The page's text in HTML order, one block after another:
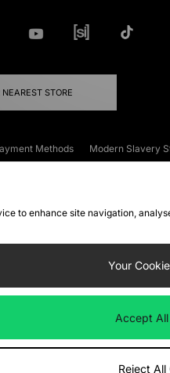
STORE
Methods Modern Slavery
to enhance site navigation,
Your
Accept
Reject All